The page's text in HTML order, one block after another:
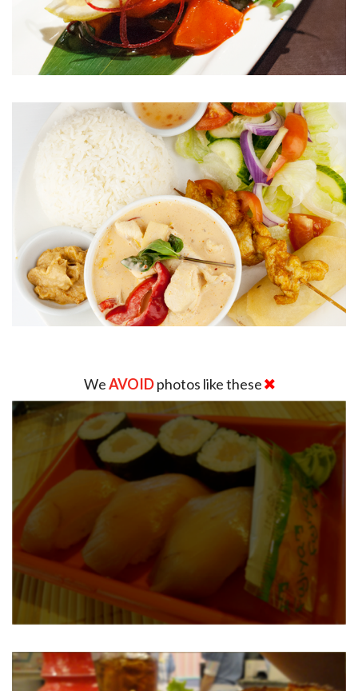
WeAVOIDphotos like these